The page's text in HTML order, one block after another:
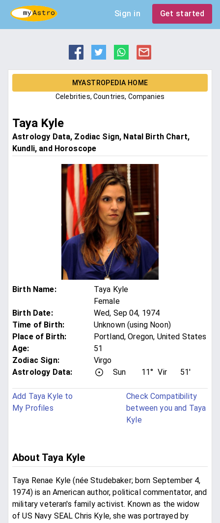
Sign in Get started
MYASTROPEDIA HOME
Celebrities, Countries, Companies
Taya Kyle
Astrology Data, Zodiac Sign, Natal Birth Chart,
Kundli, and Horoscope
Birth Name:
Taya Kyle
Female
Birth Date:
Wed, Sep 04, 1974
Time of Birth:
Unknown (using Noon)
Place of Birth:
Portland, Oregon, United States
Age:
51
Zodiac Sign:
Virgo
Astrology Data:
Sun 11° Vir 51'
Add Taya Kyle to
My Profiles
Check Compatibility
between you and Taya
Kyle
About Taya Kyle
Taya Renae Kyle (née Studebaker; born September 4,
1974) is an American author, political commentator, and
military veteran's family activist. Known as the widow
of US Navy SEAL Chris Kyle, she was portrayed by